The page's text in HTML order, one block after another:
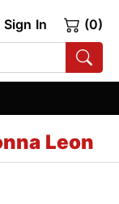
Sign In (0)
Leon